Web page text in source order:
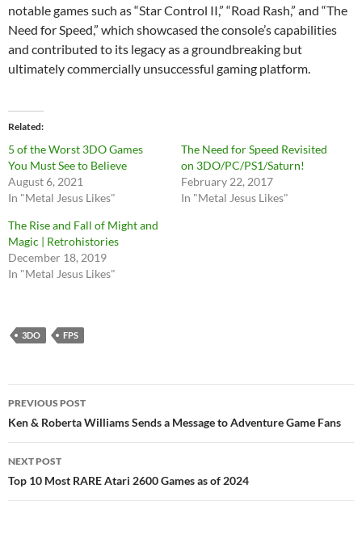
notable games such as “Star Control II,” “Road Rash,” and “The
Need for Speed,” which showcased the console’s capabilities
and contributed to its legacy as a groundbreaking but
ultimately commercially unsuccessful gaming platform.
Related
5 of the Worst 3DO Games
You Must See to Believe
August 6, 2021
In "Metal Jesus Likes"
The Need for Speed Revisited
on 3DO/PC/PS1/Saturn!
February 22, 2017
In "Metal Jesus Likes"
The Rise and Fall of Might and
Magic | Retrohistories
December 18, 2019
In "Metal Jesus Likes"
3DO FPS
Post
navigation
PREVIOUS POST
Ken & Roberta Williams Sends a Message to Adventure Game Fans
NEXT POST
Top 10 Most RARE Atari 2600 Games as of 2024